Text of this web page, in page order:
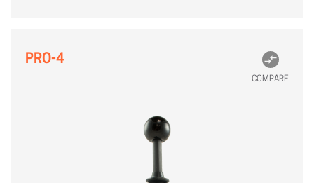
PRO-4
COMPARE